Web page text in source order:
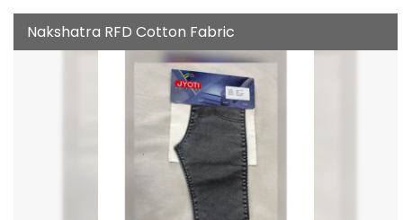
Nakshatra RFD Cotton Fabric